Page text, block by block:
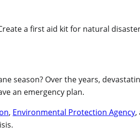
season? Over the years,
an emergency plan.
, Environmental Protection Agency,